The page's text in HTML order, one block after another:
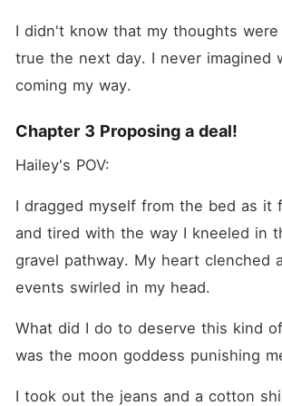
I didn't know that my thoughts
true the next day. I never imagined
coming my way.
Chapter 3 Proposing a deal!
Hailey's POV:
I dragged myself from the bed as it
and tired with the way I kneeled in
gravel pathway. My heart clenched
events swirled in my head.
What did I do to deserve this kind
was the moon goddess punishing
I took out the jeans and a cotton